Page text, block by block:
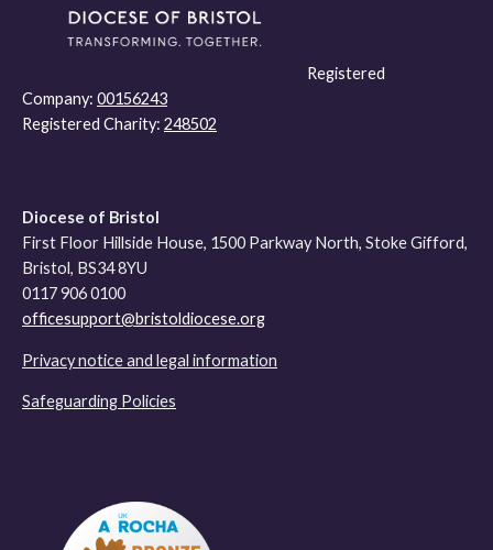
Registered
Company: 00156243
Registered Charity: 248502
Diocese of Bristol
First Floor Hillside House, 1500 Parkway North, Stoke Gifford,
Bristol, BS34 8YU
0117 906 0100
officesupport@bristoldiocese.org
Privacy notice and legal information
Safeguarding Policies